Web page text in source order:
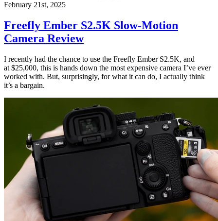
February 21st, 2025
Freefly Ember S2.5K Slow-Motion
Camera Review
I recently had the chance to use the Freefly Ember S2.5K, and
at $25,000, this is hands down the most expensive camera I’ve ever
worked with. But, surprisingly, for what it can do, I actually think
it’s a bargain.